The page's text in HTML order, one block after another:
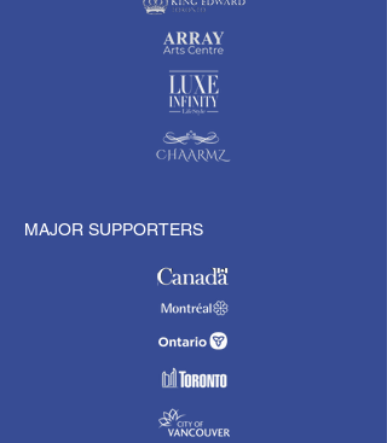
MAJOR SUPPORTERS